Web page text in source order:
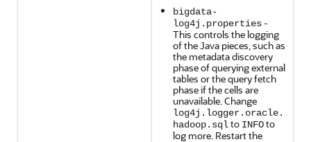
bigdata-
log4j.properties -
This controls the logging
of the Java pieces, such as
the metadata discovery
phase of querying external
tables or the query fetch
phase if the cells are
unavailable. Change
log4j.logger.oracle.
hadoop.sqlto INFOto
log more. Restart the